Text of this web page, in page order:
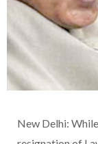
New Delhi: